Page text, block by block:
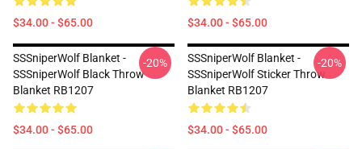
$34.00 - $65.00 $34.00 - $65.00
SSSniperWolf Blanket -
SSSniperWolf Black Throw
Blanket RB1207
$34.00 - $65.00
-20%
SSSniperWolf Blanket -
SSSniperWolf Sticker Throw
Blanket RB1207
$34.00 - $65.00
-20%